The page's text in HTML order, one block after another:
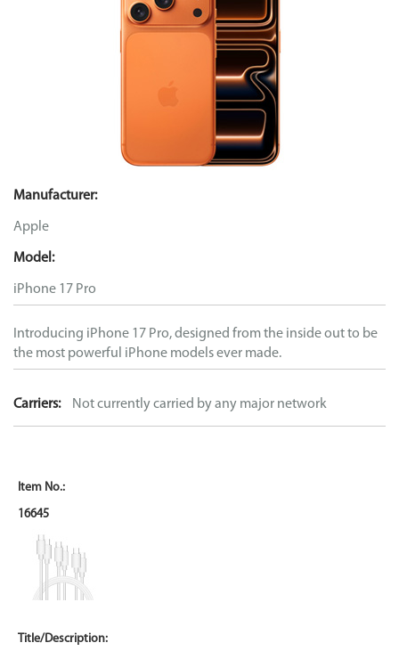
Manufacturer:
Apple
Model:
iPhone 17 Pro
Introducing iPhone 17 Pro, designed from the inside out to be
the most powerful iPhone models ever made.
Carriers: Not currently carried by any major network
16645